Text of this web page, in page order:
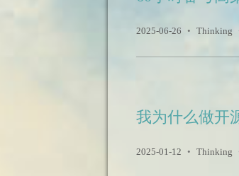
2025-06-26 • Thinking
我为什么做开
2025-01-12 • Thinking